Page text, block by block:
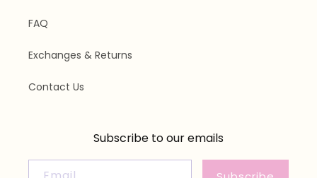
FAQ
Exchanges & Returns
Contact Us
Subscribe to our emails